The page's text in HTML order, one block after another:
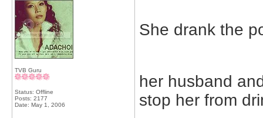
TVB Guru
Status: Offline
Posts: 2177
Date: May 1, 2006
She drank the
her husband
stop her from